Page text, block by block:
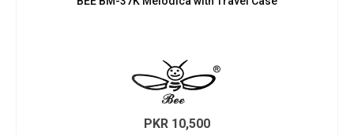
PKR 10,500